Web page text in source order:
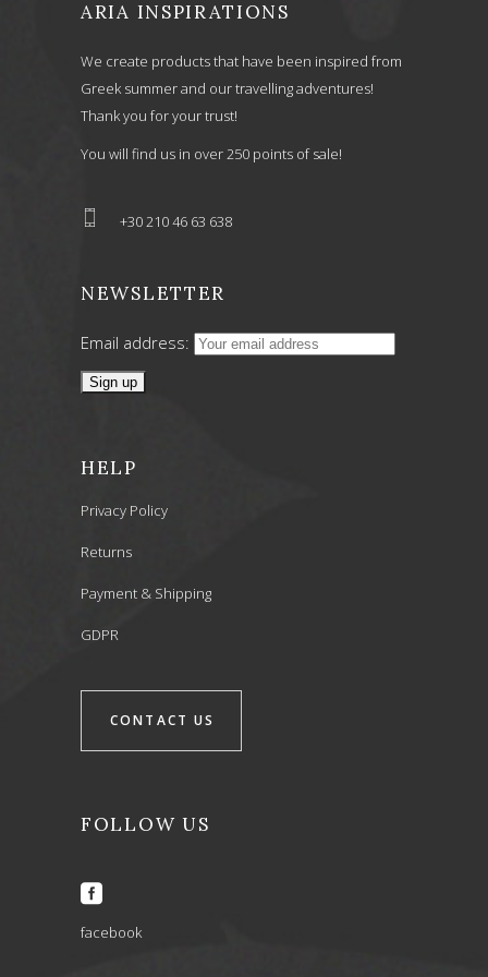
ARIA INSPIRATIONS
We create products that have been inspired from
Greek summer and our travelling adventures!
Thank you for your trust!
You will find us in over 250 points of sale!
+30 210 46 63 638
NEWSLETTER
Email address:
HELP
Privacy Policy
Returns
Payment & Shipping
GDPR
CONTACT US
FOLLOW US
facebook